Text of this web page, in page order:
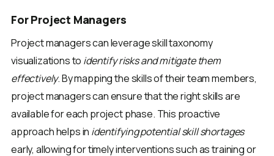
For Project Managers
Project managers can leverage skill taxonomy
visualizations to identify risks and mitigate them
effectively. By mapping the skills of their team members,
project managers can ensure that the right skills are
available for each project phase. This proactive
approach helps in identifying potential skill shortages
early, allowing for timely interventions such as training or